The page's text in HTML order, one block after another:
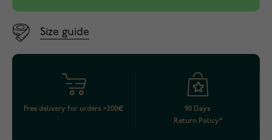
Size guide
Free delivery for orders >200€
90 Days
Return Policy*